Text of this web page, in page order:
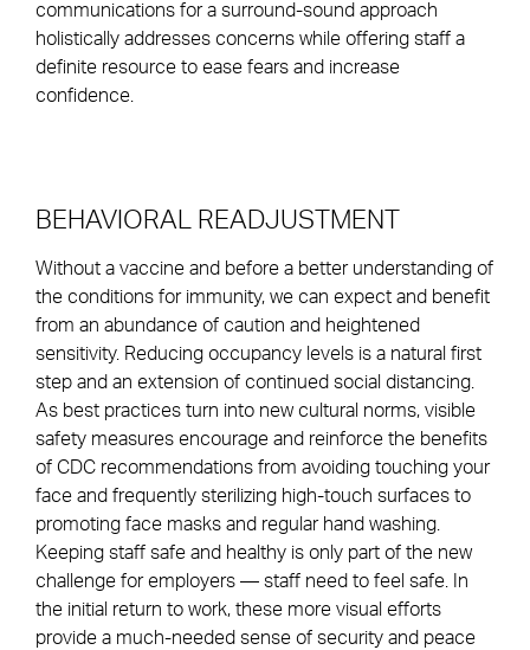
communications for a surround-sound approach
holistically addresses concerns while offering staff a
definite resource to ease fears and increase
confidence.
BEHAVIORAL READJUSTMENT
Without a vaccine and before a better understanding of
the conditions for immunity, we can expect and benefit
from an abundance of caution and heightened
sensitivity. Reducing occupancy levels is a natural first
step and an extension of continued social distancing.
As best practices turn into new cultural norms, visible
safety measures encourage and reinforce the benefits
of CDC recommendations from avoiding touching your
face and frequently sterilizing high-touch surfaces to
promoting face masks and regular hand washing.
Keeping staff safe and healthy is only part of the new
challenge for employers — staff need to feel safe. In
the initial return to work, these more visual efforts
provide a much-needed sense of security and peace